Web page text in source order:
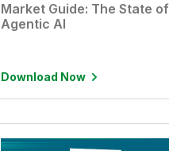
Market Guide: The State of
Agentic AI
Download Now